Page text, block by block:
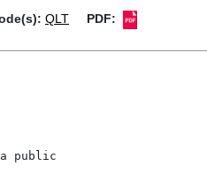
QLT PDF:
a public